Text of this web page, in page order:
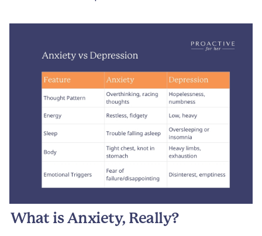
What is Anxiety, Really?